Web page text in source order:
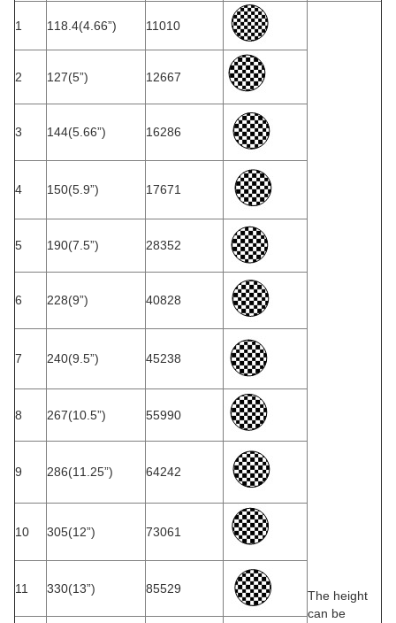
1 118.4(4.66”) 11010
The height
can be
2 127(5”) 12667
3 144(5.66”) 16286
4 150(5.9”) 17671
5 190(7.5”) 28352
6 228(9”) 40828
7 240(9.5”) 45238
8 267(10.5”) 55990
9 286(11.25”) 64242
10 305(12”) 73061
11 330(13”) 85529